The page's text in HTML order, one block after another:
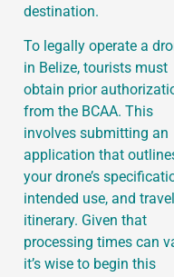
destination.
To legally operate a
in Belize, tourists must
obtain prior
from the BCAA. This
involves submitting an
application that
your drone’s
intended use, and travel
itinerary. Given that
processing times can
it’s wise to begin this